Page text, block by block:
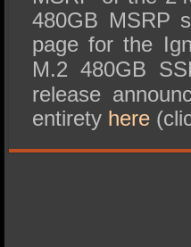
480GB MSRP
page for the
M.2 480GB
release
entirety here